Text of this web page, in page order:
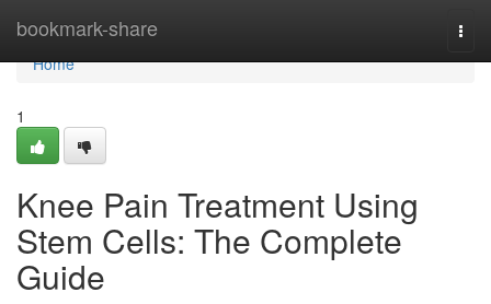
bookmark-share
Home
Home
1
Knee Pain Treatment Using
Stem Cells: The Complete
Guide